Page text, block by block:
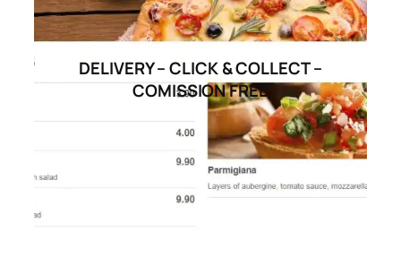
DELIVERY – CLICK & COLLECT –
COMISSION FREE